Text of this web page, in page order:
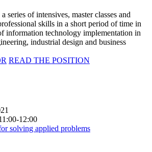
series of intensives, master classes and
skills in a short period of time in
information technology implementation in
industrial design and business
READ THE POSITION
12:00
solving applied problems